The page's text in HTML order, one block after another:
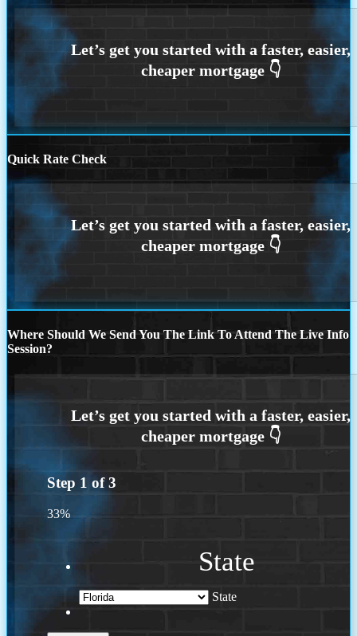
Quick Rate Check
Where Should We Send You The Link To Attend The Live Info
Session?
Step 1 of3
33%
State
State